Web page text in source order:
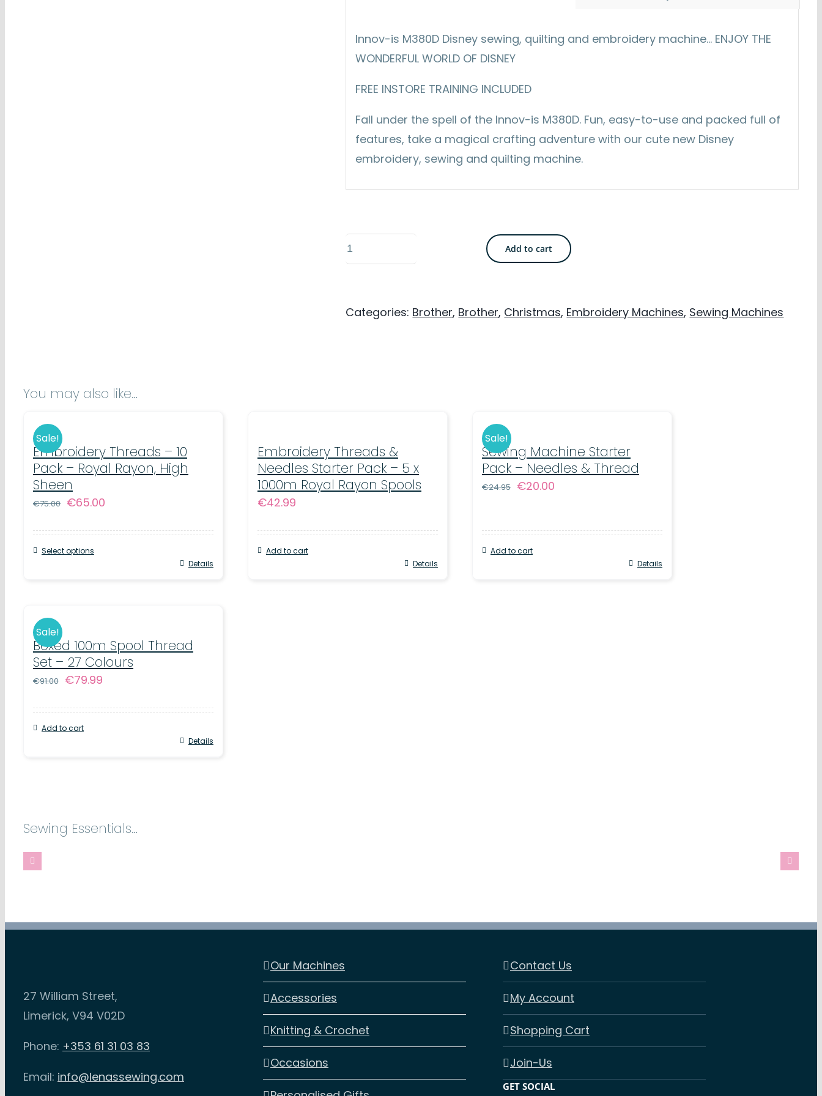
Innov-is M380D Disney sewing, quilting and embroidery machine... ENJOY THE
WONDERFUL WORLD OF DISNEY
FREE INSTORE TRAINING INCLUDED
Fall under the spell of the Innov-is M380D. Fun, easy-to-use and packed full of
features, take a magical crafting adventure with our cute new Disney
embroidery, sewing and quilting machine.
Brother
Innov‑is
&
Embroidery
Machine
quantity
Add to cart
Categories: Brother, Brother, Christmas, Embroidery Machines, Sewing Machines
You may also like…
Sale!
Embroidery Threads – 10
Pack – Royal Rayon, High
Sheen
€75.00 Original
€75.00.
€65.00Current
Select options
Details
Embroidery Threads &
Needles Starter Pack – 5 x
1000m Royal Rayon Spools
€42.99
Add to cart
Details
Sale!
Sewing Machine Starter
Pack – Needles & Thread
€24.95 Original
€20.00Current
Add to cart
Details
Sale!
Boxed 100m Spool Thread
Set – 27 Colours
€91.00 Original
€79.99Current
Add to cart
Details
Sewing Essentials…
27 William Street,
Limerick, V94 V02D
Phone: +353 61 31 03 83
Email: info@lenassewing.com
Our Machines
Accessories
Knitting & Crochet
Occasions
Contact Us
My Account
Shopping Cart
Join-Us
GET SOCIAL